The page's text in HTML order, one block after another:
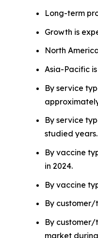
Long-term
Growth is
North
Asia-Pacific
By service
By service
studied years.
By vaccine
in 2024.
By vaccine
By customer/
By
market